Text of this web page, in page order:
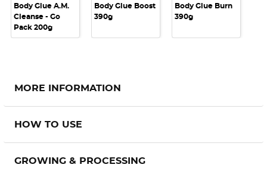
Body Glue A.M.
Cleanse - Go
Pack 200g
Body Glue Boost
390g
Body Glue Burn
390g
MORE INFORMATION
HOW TO USE
GROWING & PROCESSING